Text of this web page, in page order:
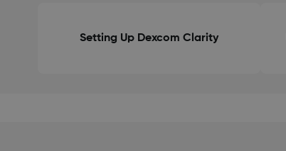
Setting Up Dexcom Clarity